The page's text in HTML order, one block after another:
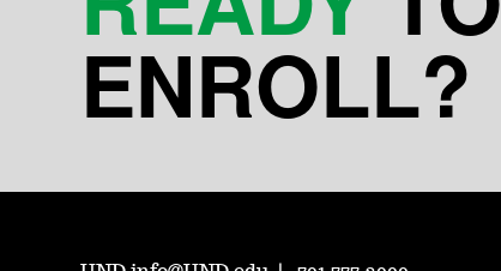
ENROLL?